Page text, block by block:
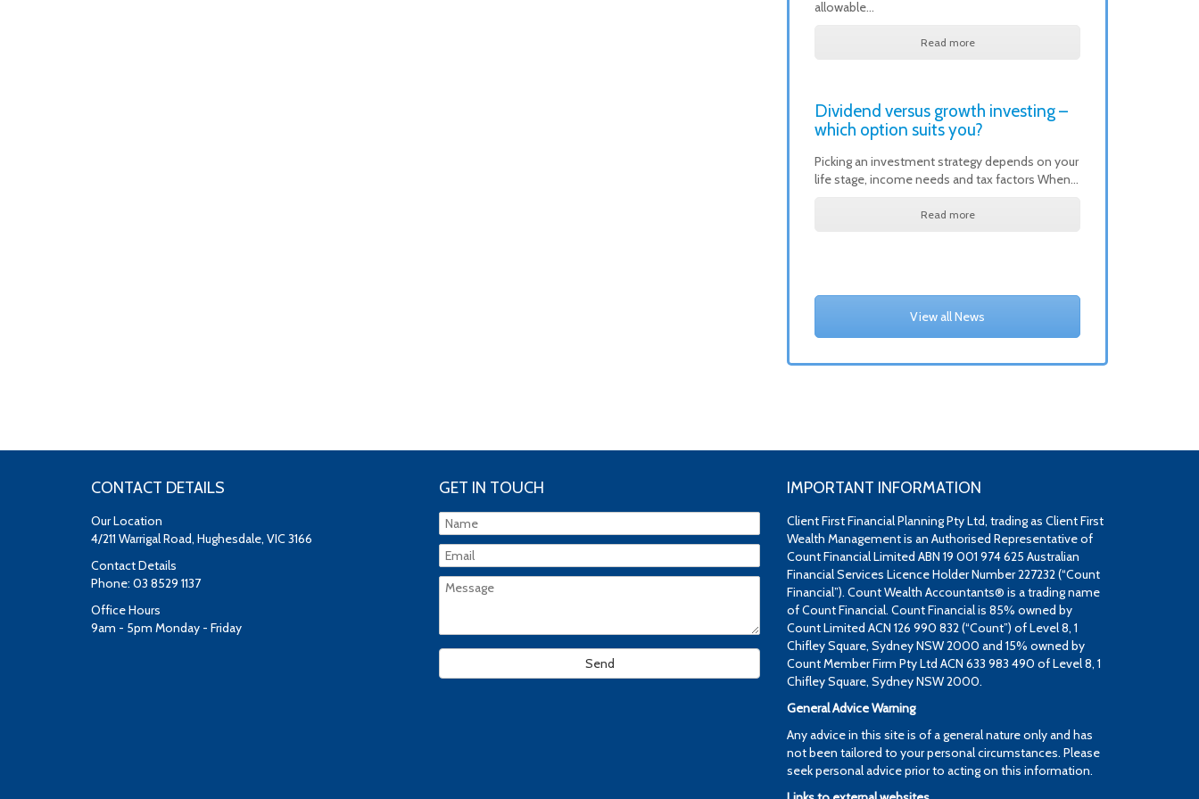
allowable…
Read more
Dividend versus growth investing –
which option suits you?
Picking an investment strategy depends on your
life stage, income needs and tax factors When…
Read more
View all News
CONTACT DETAILS
Our Location
4/211 Warrigal Road, Hughesdale, VIC 3166
Contact Details
Phone: 03 8529 1137
Office Hours
9am - 5pm Monday - Friday
GET IN TOUCH IMPORTANT INFORMATION
Client First Financial Planning Pty Ltd, trading as Client First
Wealth Management is an Authorised Representative of
Count Financial Limited ABN 19 001 974 625 Australian
Financial Services Licence Holder Number 227232 (“Count
Financial”). Count Wealth Accountants® is a trading name
of Count Financial. Count Financial is 85% owned by
Count Limited ACN 126 990 832 (“Count”) of Level 8, 1
Chifley Square, Sydney NSW 2000 and 15% owned by
Count Member Firm Pty Ltd ACN 633 983 490 of Level 8, 1
Chifley Square, Sydney NSW 2000.
General Advice Warning
Any advice in this site is of a general nature only and has
not been tailored to your personal circumstances. Please
seek personal advice prior to acting on this information.